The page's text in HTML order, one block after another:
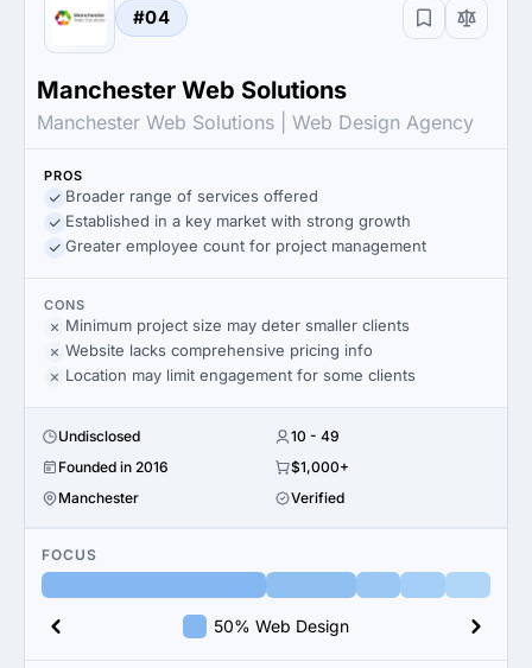
#04
Manchester Web Solutions
Manchester Web Solutions | Web Design Agency
PROS
Broader range of services offered
Established in a key market with strong growth
Greater employee count for project management
CONS
Minimum project size may deter smaller clients
Website lacks comprehensive pricing info
Location may limit engagement for some clients
Undisclosed
10 - 49
Founded in 2016
$1,000+
Manchester
Verified
FOCUS
50% Web Design